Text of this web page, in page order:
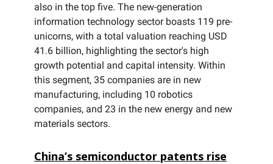
also in the top five. The new-generation
information technology sector boasts 119 pre-
unicorns, with a total valuation reaching USD
41.6 billion, highlighting the sector's high
growth potential and capital intensity. Within
this segment, 35 companies are in new
manufacturing, including 10 robotics
companies, and 23 in the new energy and new
materials sectors.
China’s semiconductor patents rise